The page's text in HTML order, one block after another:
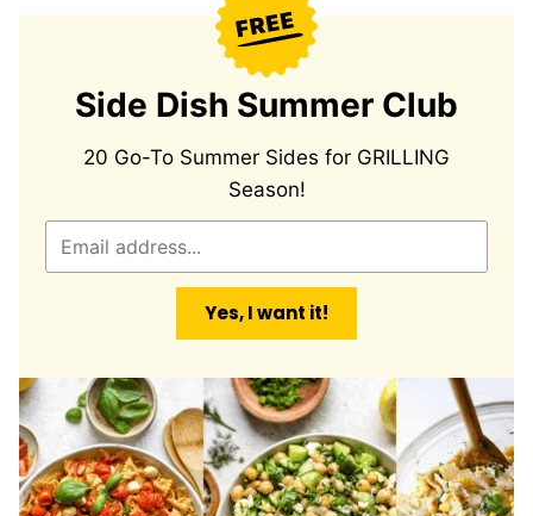
Side Dish Summer Club
20 Go-To Summer Sides for GRILLING
Season!
Yes, I want it!